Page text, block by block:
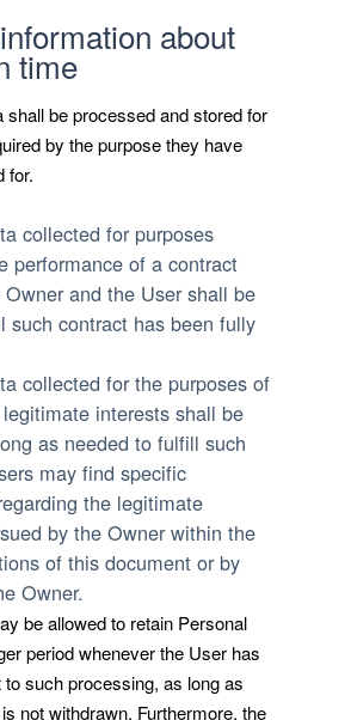
about
time
shall be processed and stored for
by the purpose they have
for.
collected for purposes
performance of a contract
and the User shall be
such contract has been fully
collected for the purposes of
legitimate interests shall be
as needed to fulfill such
may find specific
the legitimate
by the Owner within the
of this document or by
Owner.
be allowed to retain Personal
period whenever the User has
such processing, as long as
not withdrawn. Furthermore, the